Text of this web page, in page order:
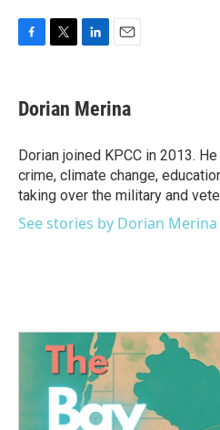
e
b
o
k
t
t
r
k
e
I
n
i
l
Dorian Merina
Dorian joined KPCC in 2013.
crime, climate change,
taking over the military and
See stories by Dorian Merina